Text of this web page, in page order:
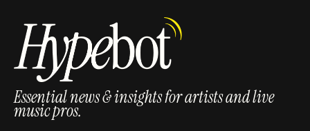
Essential news & insights for artists and live
music pros.